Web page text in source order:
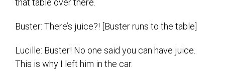
that table over there.
Buster: There’s juice?! [Buster runs to the table]
Lucille: Buster! No one said you can have juice.
This is why I left him in the car.